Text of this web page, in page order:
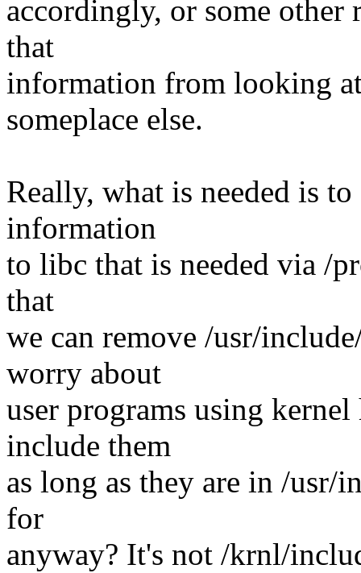
accordingly, or some other
that
information from looking
someplace else.
Really, what is needed is
information
to libc that is needed via /
that
we can remove /usr/
worry about
user programs using
include them
as long as they are in /usr/
for
anyway? It's not /krnl/